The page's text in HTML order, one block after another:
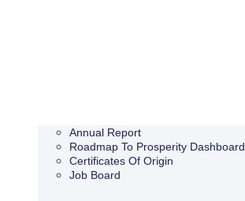
Annual Report
Roadmap To Prosperity Dashboard
Certificates Of Origin
Job Board